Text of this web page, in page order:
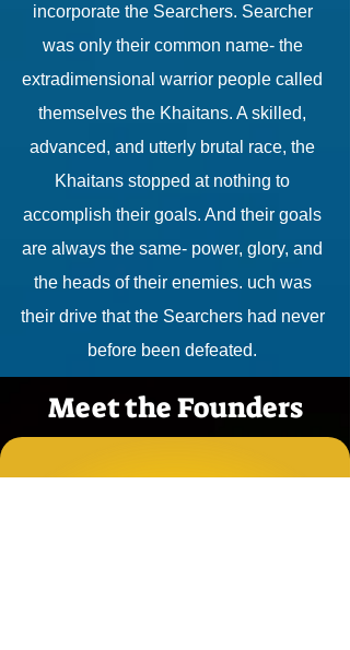
incorporate the Searchers. Searcher
was only their common name- the
extradimensional warrior people called
themselves the Khaitans. A skilled,
advanced, and utterly brutal race, the
Khaitans stopped at nothing to
accomplish their goals. And their goals
are always the same- power, glory, and
the heads of their enemies. uch was
their drive that the Searchers had never
before been defeated.
Meet the Founders